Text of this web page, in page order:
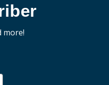
more!